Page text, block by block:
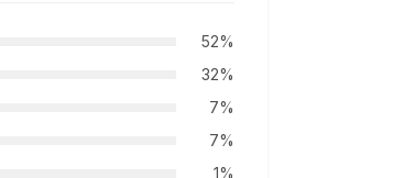
52%
32%
7%
7%
1%